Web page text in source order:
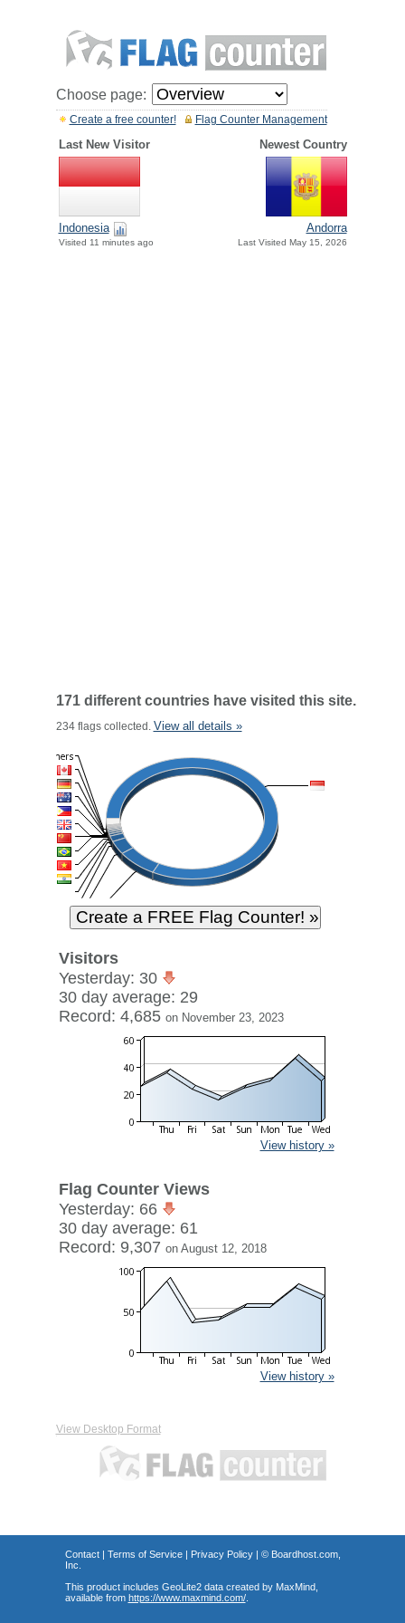
Choose page:
Flag Counter Management
Create a free counter!
Last New Visitor Newest Country
Indonesia
Visited 11 minutes ago
Andorra
Last Visited May 15, 2026
171 different countries have visited this site.
234 flags collected. View all details »
Visitors
Yesterday: 30
30 day average: 29
Record: 4,685 on November 23, 2023
View history »
Flag Counter Views
Yesterday: 66
30 day average: 61
Record: 9,307 on August 12, 2018
View history »
View Desktop Format
Contact| Terms of Service| Privacy Policy| © Boardhost.com,
Inc.
This product includes GeoLite2 data created by MaxMind,
available from https://www.maxmind.com/.